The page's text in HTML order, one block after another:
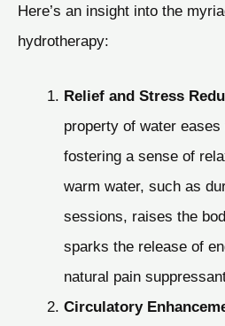
Here’s an insight into the
hydrotherapy:
Relief and Stress
property of water
fostering a sense of
warm water, such as
sessions, raises the
sparks the release of
natural pain
Circulatory